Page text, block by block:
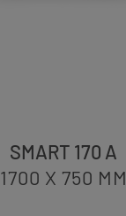
SMART 170 A
1700 X 750 MM